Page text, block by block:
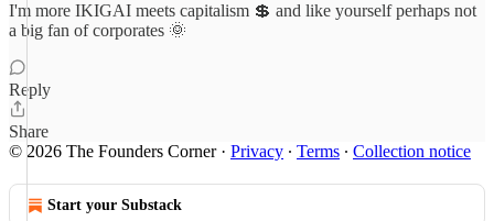
I'm more IKIGAI meets capitalism 💲 and like yourself perhaps not
a big fan of corporates 🌞
Reply
Share
© 2026 The Founders Corner· Privacy ∙ Terms ∙ Collection notice
Start your Substack